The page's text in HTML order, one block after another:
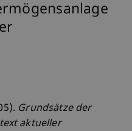
Grundsätze der
aktueller